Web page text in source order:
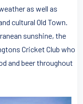
as well as
cultural Old Town.
sunshine, the
Cricket Club who
and beer throughout